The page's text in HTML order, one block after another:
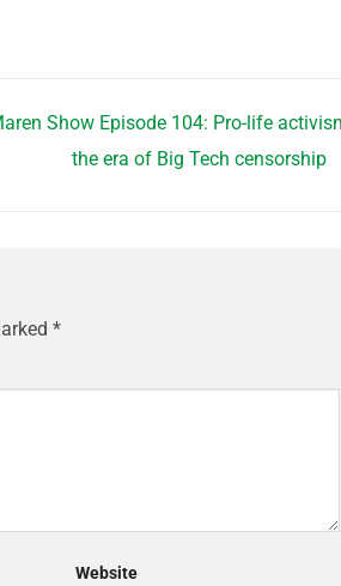
Show Episode 104: Pro-life
the era of Big Tech censorship
*
Website